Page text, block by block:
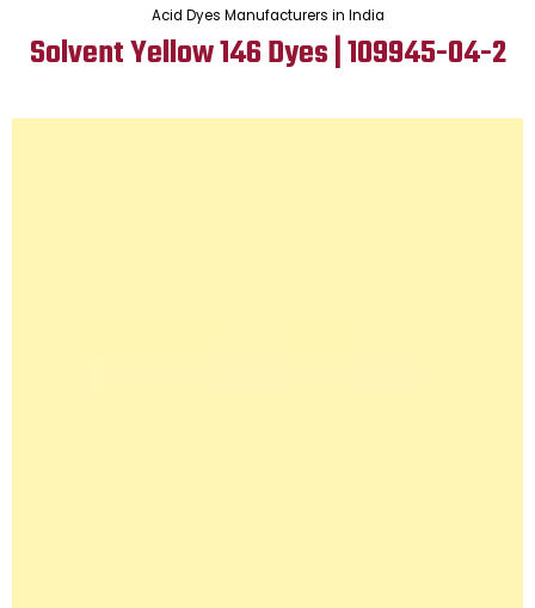
Acid Dyes Manufacturers in India
Solvent Yellow 146 Dyes | 109945-04-2